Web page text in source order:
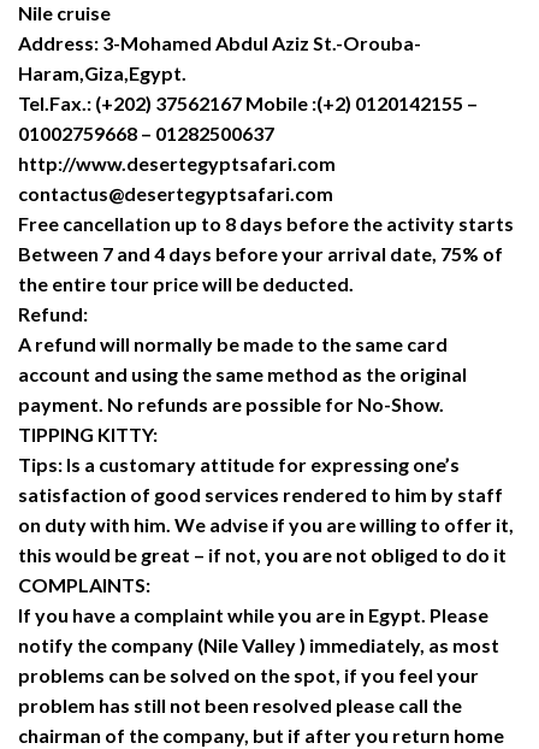
Nile cruise
Address: 3-Mohamed Abdul Aziz St.-Orouba-
Haram,Giza,Egypt.
Tel.Fax.: (+202) 37562167 Mobile :(+2) 0120142155 –
01002759668 – 01282500637
http://www.desertegyptsafari.com
contactus@desertegyptsafari.com
Free cancellation up to 8 days before the activity starts
Between 7 and 4 days before your arrival date, 75% of
the entire tour price will be deducted.
Refund:
A refund will normally be made to the same card
account and using the same method as the original
payment. No refunds are possible for No-Show.
TIPPING KITTY:
Tips: Is a customary attitude for expressing one’s
satisfaction of good services rendered to him by staff
on duty with him. We advise if you are willing to offer it,
this would be great – if not, you are not obliged to do it
COMPLAINTS:
If you have a complaint while you are in Egypt. Please
notify the company (Nile Valley ) immediately, as most
problems can be solved on the spot, if you feel your
problem has still not been resolved please call the
chairman of the company, but if after you return home